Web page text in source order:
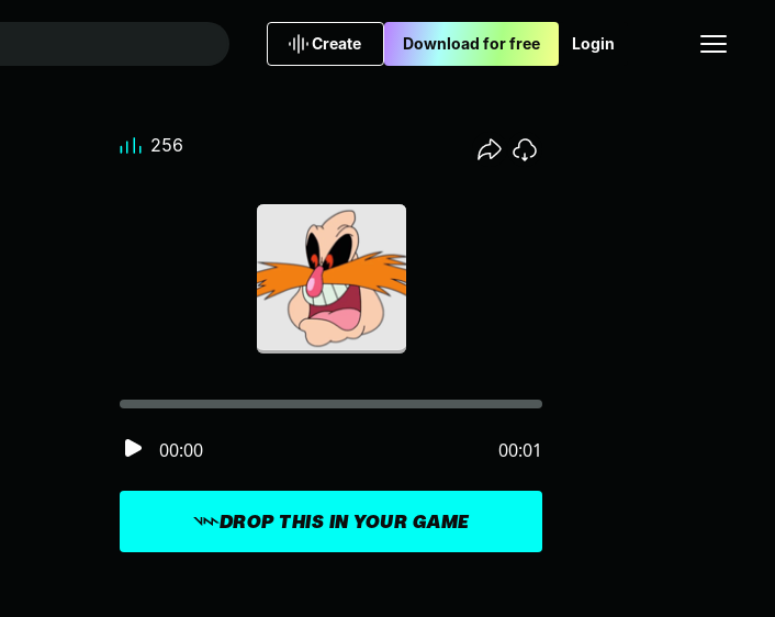
Create Download for free Login
DROP THIS IN YOUR GAME
00:00 00:01
256